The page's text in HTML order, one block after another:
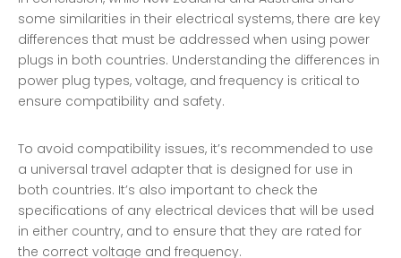
some similarities in their electrical systems, there are key
differences that must be addressed when using power
plugs in both countries. Understanding the differences in
power plug types, voltage, and frequency is critical to
ensure compatibility and safety.
To avoid compatibility issues, it’s recommended to use
a universal travel adapter that is designed for use in
both countries. It’s also important to check the
specifications of any electrical devices that will be used
in either country, and to ensure that they are rated for
the correct voltage and frequency.